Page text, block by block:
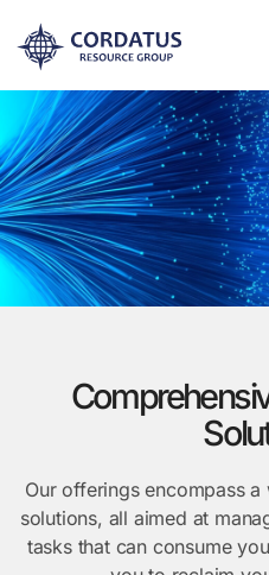
Our offerings encompass
solutions, all aimed at
tasks that can consume